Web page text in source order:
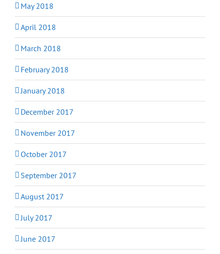
May 2018
April 2018
March 2018
February 2018
January 2018
December 2017
November 2017
October 2017
September 2017
August 2017
July 2017
June 2017